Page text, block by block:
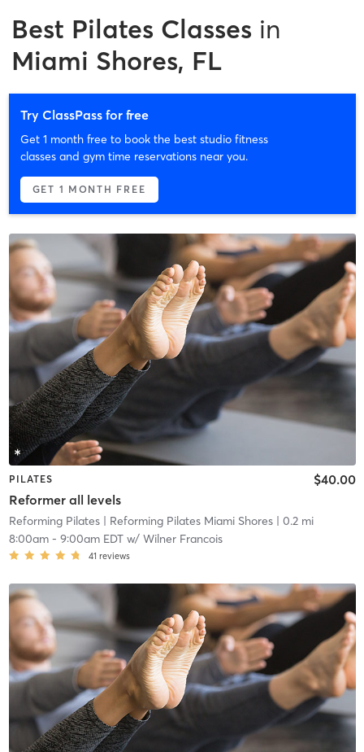
Best Pilates Classes in
Miami Shores, FL
Try ClassPass for free
Get 1 month free to book the best studio fitness
classes and gym time reservations near you.
GET 1 MONTH FREE
PILATES
Reformer all levels
$40.00
Reforming Pilates| Reforming Pilates Miami Shores| 0.2 mi
8:00am- 9:00am EDTw/ Wilner Francois
41 reviews